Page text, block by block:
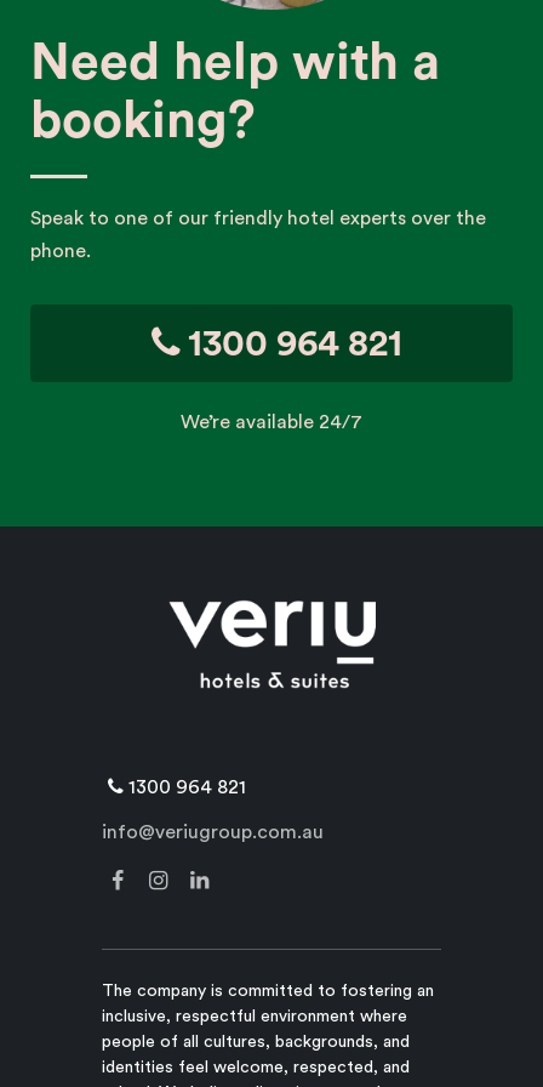
Need help with a
booking?
Speak to one of our friendly hotel experts over the
phone.
1300 964 821
We’re available 24/7
1300 964 821
info@veriugroup.com.au
The company is committed to fostering an
inclusive, respectful environment where
people of all cultures, backgrounds, and
identities feel welcome, respected, and